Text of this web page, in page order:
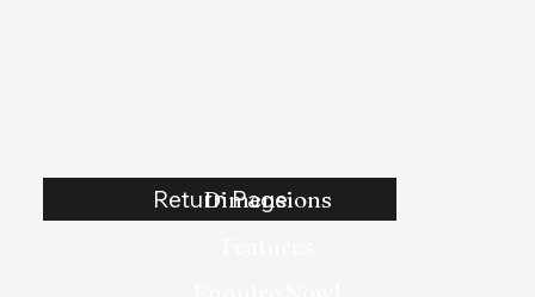
Return Page
Dimensions